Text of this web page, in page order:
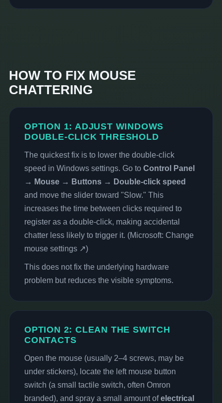
HOW TO FIX MOUSE
CHATTERING
OPTION 1: ADJUST WINDOWS
DOUBLE-CLICK THRESHOLD
The quickest fix is to lower the double-click
speed in Windows settings. Go to Control Panel
→ Mouse → Buttons → Double-click speed
and move the slider toward "Slow." This
increases the time between clicks required to
register as a double-click, making accidental
chatter less likely to trigger it. (Microsoft: Change
mouse settings ↗)
This does not fix the underlying hardware
problem but reduces the visible symptoms.
OPTION 2: CLEAN THE SWITCH
CONTACTS
Open the mouse (usually 2–4 screws, may be
under stickers), locate the left mouse button
switch (a small tactile switch, often Omron
branded), and spray a small amount ofelectrical